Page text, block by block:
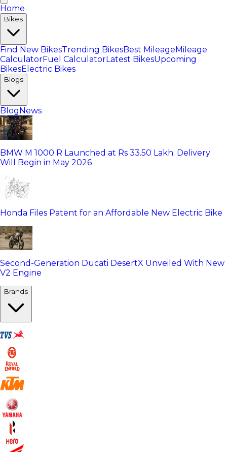
Home
Bikes
Find New BikesTrending BikesBest MileageMileage
CalculatorFuel CalculatorLatest BikesUpcoming
BikesElectric Bikes
Blogs
BlogNews
BMW M 1000 R Launched at Rs 33.50 Lakh: Delivery
Will Begin in May 2026
Honda Files Patent for an Affordable New Electric Bike
Second-Generation Ducati DesertX Unveiled With New
V2 Engine
Brands